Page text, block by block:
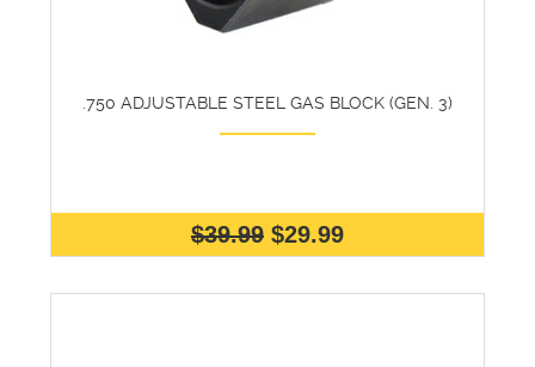
.750 ADJUSTABLE STEEL GAS BLOCK (GEN. 3)
$39.99 $29.99